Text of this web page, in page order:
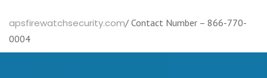
apsfirewatchsecurity.com/ Contact Number – 866-770-
0004